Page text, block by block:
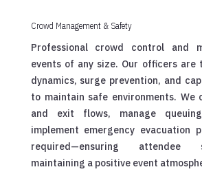
Crowd Management & Safety
Professional crowd control and
events of any size. Our officers are
dynamics, surge prevention, and
to maintain safe environments. We
and exit flows, manage
implement emergency evacuation
required—ensuring attendee
maintaining a positive event